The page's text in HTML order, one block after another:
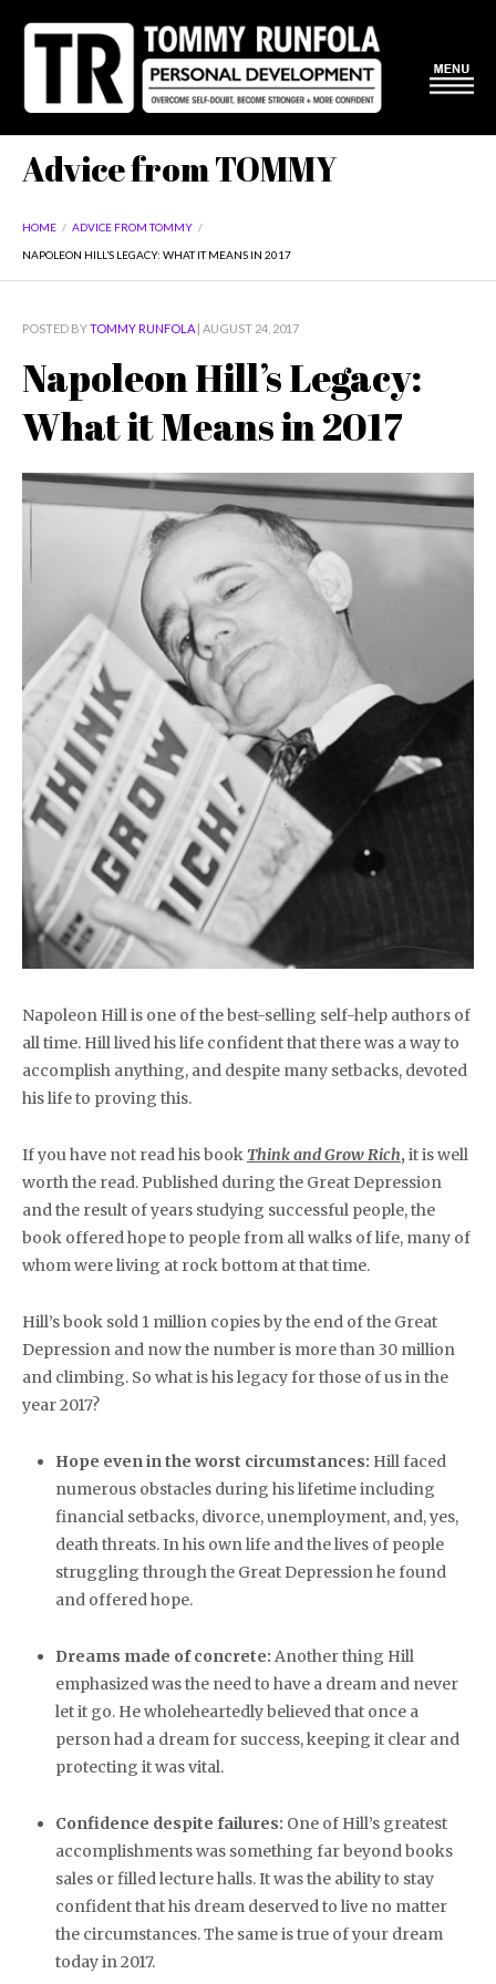
Advice from TOMMY
HOME / ADVICE FROM TOMMY /
NAPOLEON HILL’S LEGACY: WHAT IT MEANS IN 2017
POSTED BYTOMMY RUNFOLA | AUGUST 24, 2017
Napoleon Hill’s Legacy:
What it Means in 2017
Napoleon Hill is one of the best-selling self-help authors of
all time. Hill lived his life confident that there was a way to
accomplish anything, and despite many setbacks, devoted
his life to proving this.
If you have not read his bookThink and Grow Rich, it is well
worth the read. Published during the Great Depression
and the result of years studying successful people, the
book offered hope to people from all walks of life, many of
whom were living at rock bottom at that time.
Hill’s book sold 1 million copies by the end of the Great
Depression and now the number is more than 30 million
and climbing. So what is his legacy for those of us in the
year 2017?
Hope even in the worst circumstances: Hill faced
numerous obstacles during his lifetime including
financial setbacks, divorce, unemployment, and, yes,
death threats. In his own life and the lives of people
struggling through the Great Depression he found
and offered hope.
Dreams made of concrete: Another thing Hill
emphasized was the need to have a dream and never
let it go. He wholeheartedly believed that once a
person had a dream for success, keeping it clear and
protecting it was vital.
Confidence despite failures: One of Hill’s greatest
accomplishments was something far beyond books
sales or filled lecture halls. It was the ability to stay
confident that his dream deserved to live no matter
the circumstances. The same is true of your dream
today in 2017.